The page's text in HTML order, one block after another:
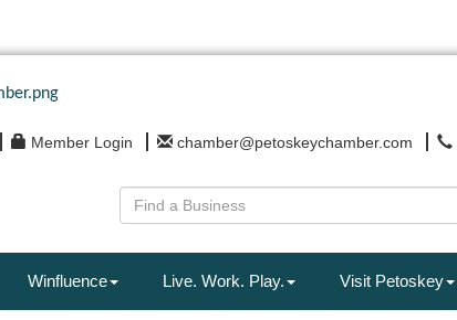
Member Login chamber@petoskeychamber.com
Winfluence Live. Work. Play. Visit Petoskey